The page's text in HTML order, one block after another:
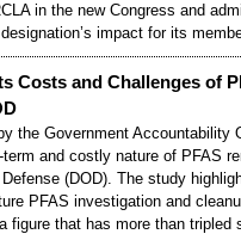
in the new Congress and
impact for its
Costs and Challenges of
the Government Accountability
term and costly nature of PFAS
(DOD). The study
PFAS investigation and
figure that has more than tripled